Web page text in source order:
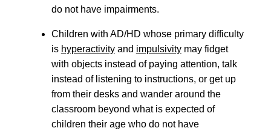
do not have impairments.
Children with AD/HD whose primary difficulty
is hyperactivityand impulsivitymay fidget
with objects instead of paying attention, talk
instead of listening to instructions, or get up
from their desks and wander around the
classroom beyond what is expected of
children their age who do not have